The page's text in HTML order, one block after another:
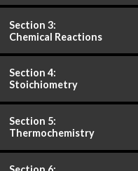
Section 3:
Chemical Reactions
Section 4:
Stoichiometry
Section 5:
Thermochemistry